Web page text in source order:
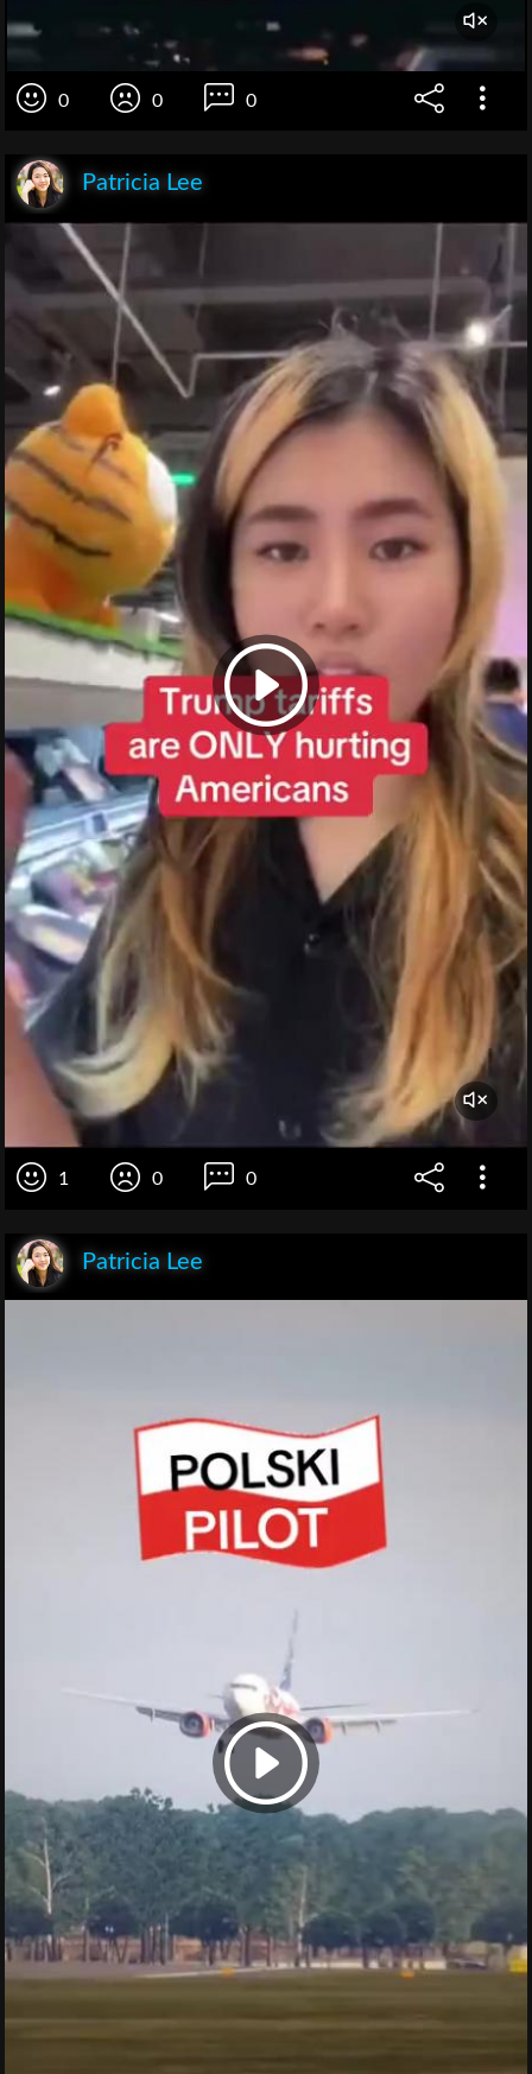
0 0 0
Patricia Lee
1 0 0
Patricia Lee